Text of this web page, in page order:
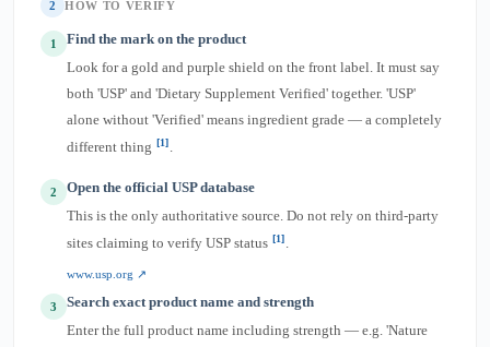
2 HOW TO VERIFY
1
Find the mark on the product
Look for a gold and purple shield on the front label. It must say
both 'USP' and 'Dietary Supplement Verified' together. 'USP'
alone without 'Verified' means ingredient grade — a completely
different thing
[1] .
2
Open the official USP database
This is the only authoritative source. Do not rely on third-party
sites claiming to verify USP status [1].
www.usp.org ↗
3
Search exact product name and strength
Enter the full product name including strength — e.g. 'Nature